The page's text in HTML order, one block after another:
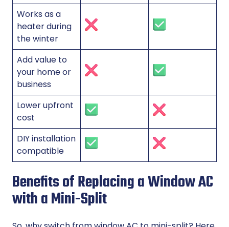
Works as a
heater during
the winter
Add value to
your home or
business
Lower upfront
cost
DIY installation
compatible
Benefits of Replacing a Window AC
with a Mini-Split